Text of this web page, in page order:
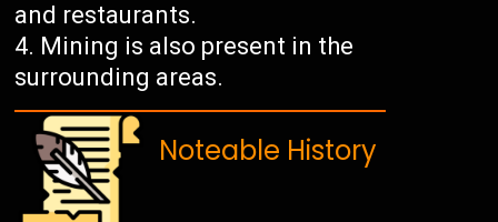
and restaurants.
Mining is also present in the
surrounding areas.
Noteable History